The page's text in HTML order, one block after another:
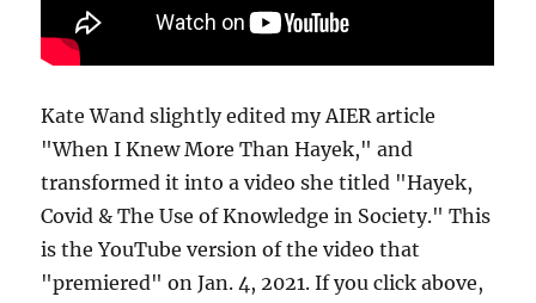
Kate Wand slightly edited my AIER article
"When I Knew More Than Hayek," and
transformed it into a video she titled "Hayek,
Covid & The Use of Knowledge in Society." This
is the YouTube version of the video that
"premiered" on Jan. 4, 2021. If you click above,